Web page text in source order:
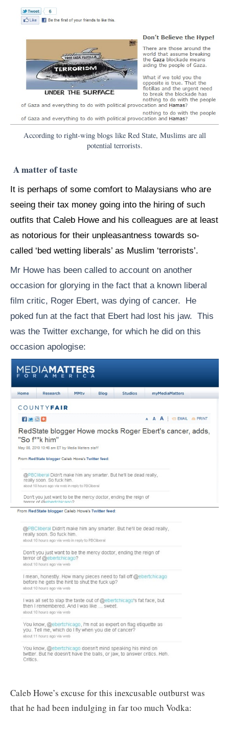
According to right-wing blogs like Red State, Muslims are all
potential terrorists.
A matter of taste
It is perhaps of some comfort to Malaysians who are
seeing their tax money going into the hiring of such
outfits that Caleb Howe and his colleagues are at least
as notorious for their unpleasantness towards so-
called ‘bed wetting liberals’ as Muslim ‘terrorists’.
Mr Howe has been called to account on another
occasion for glorying in the fact that a known liberal
film critic, Roger Ebert, was dying of cancer. He
poked fun at the fact that Ebert had lost his jaw. This
was the Twitter exchange, for which he did on this
occasion apologise:
Caleb Howe’s excuse for this inexcusable outburst was
that he had been indulging in far too much Vodka: